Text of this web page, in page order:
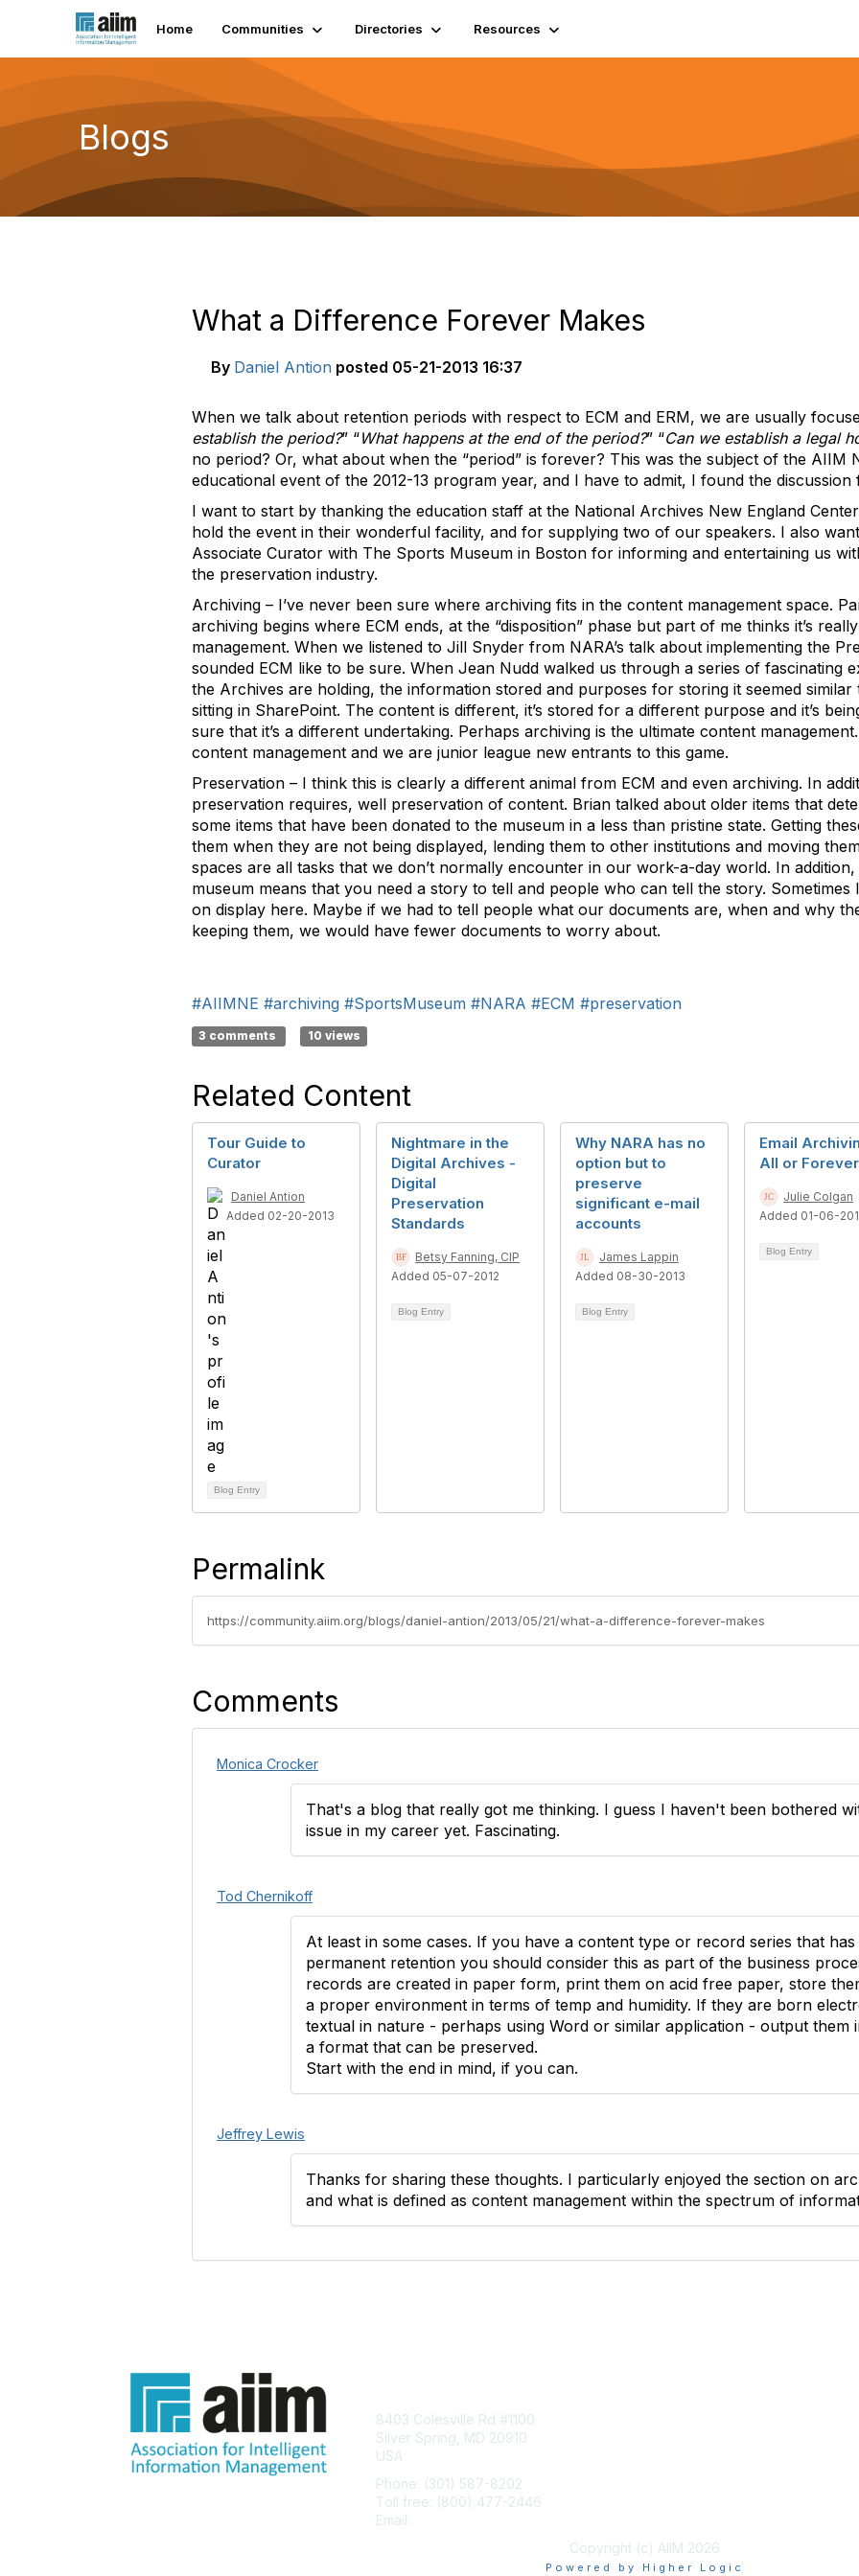
Home Communities Directories Resources
Blogs
What a Difference Forever Makes
By Daniel Antion posted 05-21-2013 16:37
When we talk about retention periods with respect to ECM and ERM, we are usually
establish the period?” “What happens at the end of the period?” “Can we establish a legal
no period? Or, what about when the “period” is forever? This was the subject of the AIIM
educational event of the 2012-13 program year, and I have to admit, I found the discussion
I want to start by thanking the education staff at the National Archives New England
hold the event in their wonderful facility, and for supplying two of our speakers. I also
Associate Curator with The Sports Museum in Boston for informing and entertaining us
the preservation industry.
Archiving – I’ve never been sure where archiving fits in the content management space.
archiving begins where ECM ends, at the “disposition” phase but part of me thinks it’s
management. When we listened to Jill Snyder from NARA’s talk about implementing the
sounded ECM like to be sure. When Jean Nudd walked us through a series of fascinating
the Archives are holding, the information stored and purposes for storing it seemed
sitting in SharePoint. The content is different, it’s stored for a different purpose and it’s
sure that it’s a different undertaking. Perhaps archiving is the ultimate content
content management and we are junior league new entrants to this game.
Preservation – I think this is clearly a different animal from ECM and even archiving. In
preservation requires, well preservation of content. Brian talked about older items that
some items that have been donated to the museum in a less than pristine state. Getting
them when they are not being displayed, lending them to other institutions and moving
spaces are all tasks that we don’t normally encounter in our work-a-day world. In
museum means that you need a story to tell and people who can tell the story. Sometimes
on display here. Maybe if we had to tell people what our documents are, when and why
keeping them, we would have fewer documents to worry about.
#AIIMNE #archiving #SportsMuseum #NARA #ECM #preservation
3 comments 10 views
Related Content
Tour Guide to
Curator
Daniel Antion
Added 02-20-2013
Blog Entry
Nightmare in the
Digital Archives -
Digital
Preservation
Standards
Betsy Fanning, CIP
Added 05-07-2012
Blog Entry
Why NARA has no
option but to
preserve
significant e-mail
accounts
James Lappin
Added 08-30-2013
Blog Entry
Email
All or Forever
Julie Colgan
Added 01-06-
Blog Entry
Permalink
https://community.aiim.org/blogs/daniel-antion/2013/05/21/what-a-difference-forever-makes
Comments
Monica Crocker
That's a blog that really got me thinking. I guess I haven't been bothered
issue in my career yet. Fascinating.
Tod Chernikoff
At least in some cases. If you have a content type or record series that has
permanent retention you should consider this as part of the business
records are created in paper form, print them on acid free paper, store
a proper environment in terms of temp and humidity. If they are born
textual in nature - perhaps using Word or similar application - output them
a format that can be preserved.
Start with the end in mind, if you can.
Jeffrey Lewis
Thanks for sharing these thoughts. I particularly enjoyed the section on
and what is defined as content management within the spectrum of
8403 Colesville Rd #1100
Silver Spring, MD 20910
USA
Phone: (301) 587-8202
Toll free: (800) 477-2446
Email:
Copyright (c) AIIM 2026
Powered by Higher Logic